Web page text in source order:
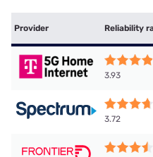
Provider Reliability
3.93
3.72